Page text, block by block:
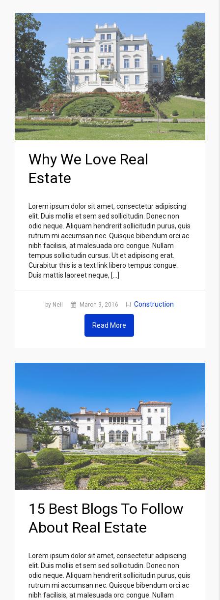
Why We Love Real
Estate
Lorem ipsum dolor sit amet, consectetur adipiscing
elit. Duis mollis et sem sed sollicitudin. Donec non
odio neque. Aliquam hendrerit sollicitudin purus, quis
rutrum mi accumsan nec. Quisque bibendum orci ac
nibh facilisis, at malesuada orci congue. Nullam
tempus sollicitudin cursus. Ut et adipiscing erat.
Curabitur this is a text link libero tempus congue.
Duis mattis laoreet neque, […]
by Neil March 9, 2016 Construction
Read More
15 Best Blogs To Follow
About Real Estate
Lorem ipsum dolor sit amet, consectetur adipiscing
elit. Duis mollis et sem sed sollicitudin. Donec non
odio neque. Aliquam hendrerit sollicitudin purus, quis
rutrum mi accumsan nec. Quisque bibendum orci ac
nibh facilisis, at malesuada orci congue. Nullam